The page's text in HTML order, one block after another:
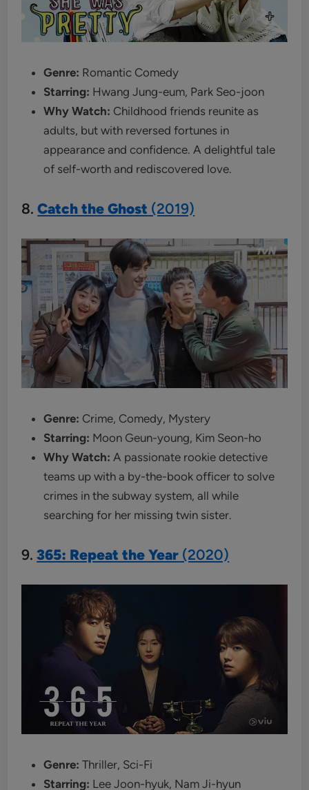
Genre: Romantic Comedy
Starring: Hwang Jung-eum, Park Seo-joon
Why Watch: Childhood friends reunite as
adults, but with reversed fortunes in
appearance and confidence. A delightful tale
of self-worth and rediscovered love.
8.Catch the Ghost (2019)
Genre: Crime, Comedy, Mystery
Starring: Moon Geun-young, Kim Seon-ho
Why Watch: A passionate rookie detective
teams up with a by-the-book officer to solve
crimes in the subway system, all while
searching for her missing twin sister.
9.365: Repeat the Year (2020)
Genre: Thriller, Sci-Fi
Starring: Lee Joon-hyuk, Nam Ji-hyun